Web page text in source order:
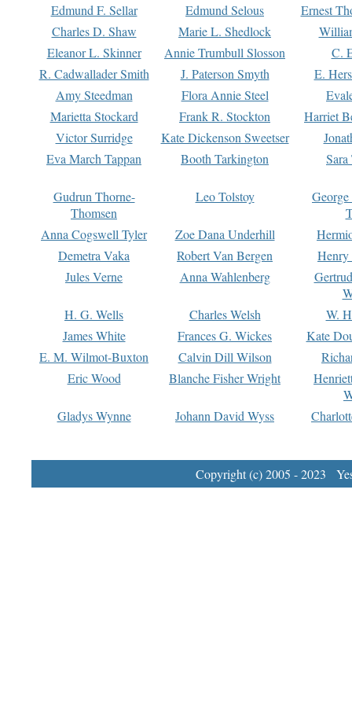
Edmund F. Sellar
Edmund Selous
Ernest
Charles D. Shaw
Marie L. Shedlock
Eleanor L. Skinner
Annie Trumbull Slosson
C.
R. Cadwallader Smith
J. Paterson Smyth
E.
Amy Steedman
Flora Annie Steel
Marietta Stockard
Frank R. Stockton
Harriet
Victor Surridge
Kate Dickenson Sweetser
Eva March Tappan
Booth Tarkington Sara
Gudrun Thorne-
Thomsen
Leo Tolstoy
Anna Cogswell Tyler
Zoe Dana Underhill
Demetra Vaka
Robert Van Bergen
Jules Verne
Anna Wahlenberg
H. G. Wells
Charles Welsh
W.
James White
Frances G. Wickes
Kate
E. M. Wilmot-Buxton
Calvin Dill Wilson
Eric Wood
Blanche Fisher Wright
Gladys Wynne
Johann David Wyss
Copyright (c) 2005 - 2023